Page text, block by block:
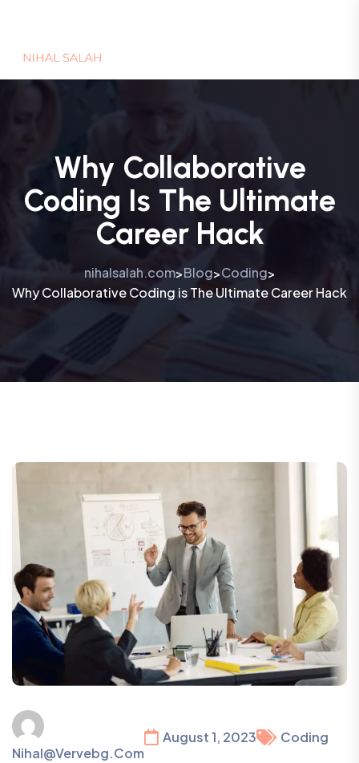
Why Collaborative
Coding Is The Ultimate
Career Hack
nihalsalah.com>Blog>Coding>
Why Collaborative Coding is The Ultimate Career Hack
Nihal@vervebg.com
August 1, 2023 Coding